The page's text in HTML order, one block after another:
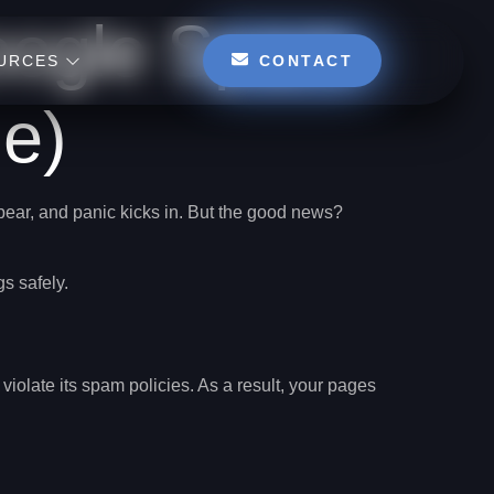
CONTACT
Spam
and panic kicks in. But the good news?
safely.
its spam policies. As a result, your pages